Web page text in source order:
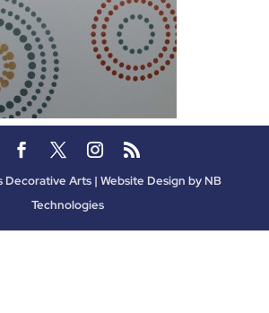
Arts | Website Design by NB
Technologies